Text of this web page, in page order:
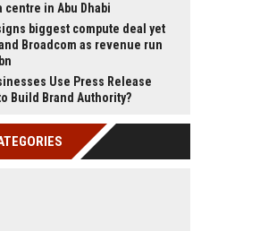
centre in Abu Dhabi
biggest compute deal yet
Broadcom as revenue run
Use Press Release
Build Brand Authority?